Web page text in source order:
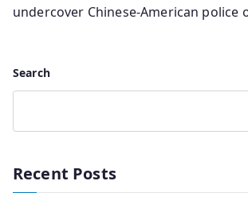
undercover Chinese-American police
Search
Recent Posts